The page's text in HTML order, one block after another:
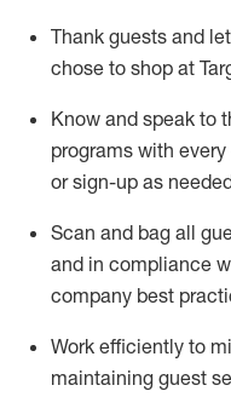
Thank guests and
chose to shop at
Know and speak to
programs with
or sign-up as needed
Scan and bag all
and in compliance
company best
Work efficiently to
maintaining guest